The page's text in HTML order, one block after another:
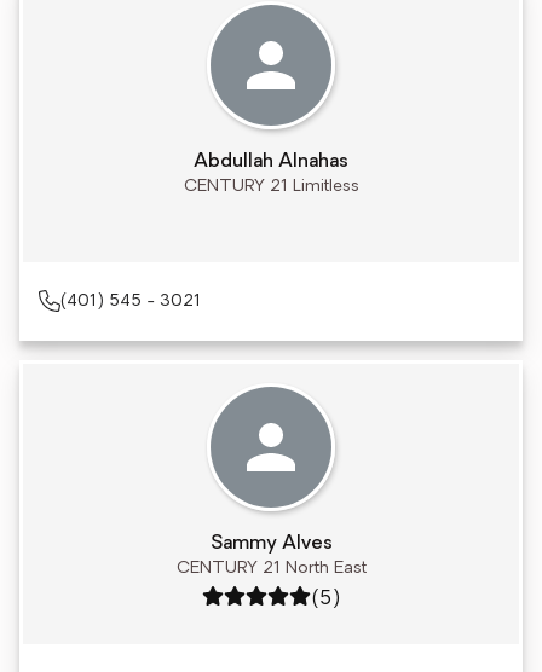
Abdullah Alnahas
CENTURY 21 Limitless
(401) 545 - 3021
Sammy Alves
CENTURY 21 North East
Rating: 5 out of 5
(5)